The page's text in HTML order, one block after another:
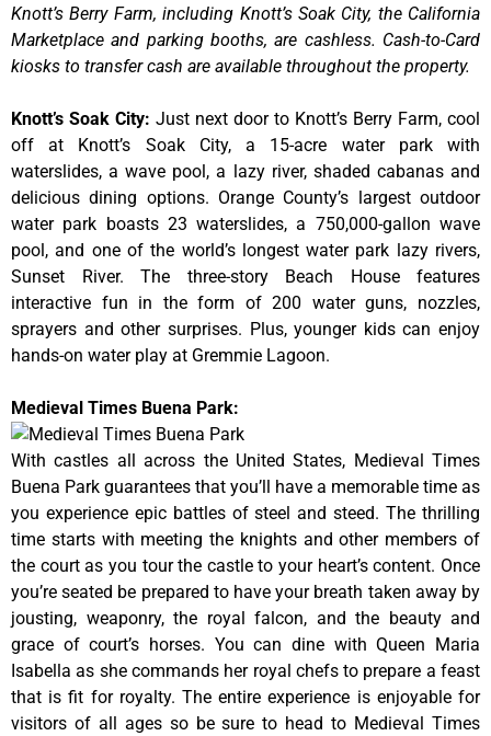
Knott’s Berry Farm, including Knott’s Soak City, the California
Marketplace and parking booths, are cashless. Cash-to-Card
kiosks to transfer cash are available throughout the property.
Knott’s Soak City: Just next door to Knott’s Berry Farm, cool
off at Knott’s Soak City, a 15-acre water park with
waterslides, a wave pool, a lazy river, shaded cabanas and
delicious dining options. Orange County’s largest outdoor
water park boasts 23 waterslides, a 750,000-gallon wave
pool, and one of the world’s longest water park lazy rivers,
Sunset River. The three-story Beach House features
interactive fun in the form of 200 water guns, nozzles,
sprayers and other surprises. Plus, younger kids can enjoy
hands-on water play at Gremmie Lagoon.
Medieval Times Buena Park:
With castles all across the United States, Medieval Times
Buena Park guarantees that you’ll have a memorable time as
you experience epic battles of steel and steed. The thrilling
time starts with meeting the knights and other members of
the court as you tour the castle to your heart’s content. Once
you’re seated be prepared to have your breath taken away by
jousting, weaponry, the royal falcon, and the beauty and
grace of court’s horses. You can dine with Queen Maria
Isabella as she commands her royal chefs to prepare a feast
that is fit for royalty. The entire experience is enjoyable for
visitors of all ages so be sure to head to Medieval Times